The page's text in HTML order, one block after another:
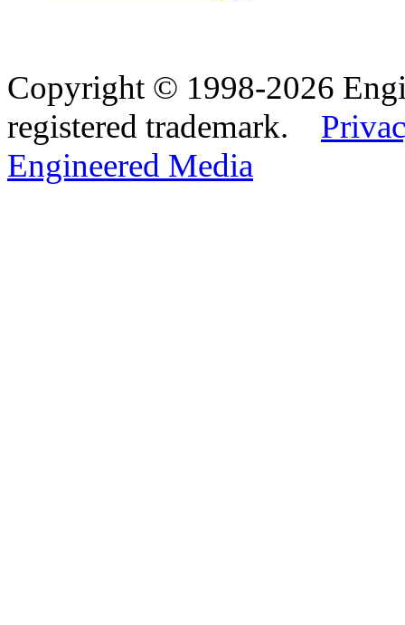
Copyright © 1998-2026
registered trademark.
Engineered Media